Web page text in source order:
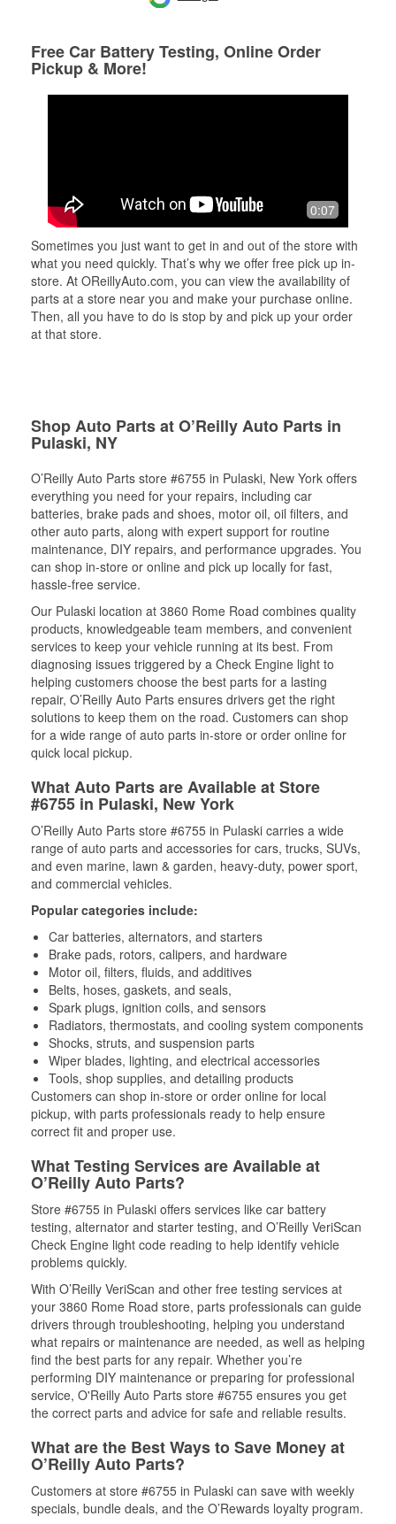
Free Car Battery Testing, Online Order
Pickup & More!
0:07
Sometimes you just want to get in and out of the store with
what you need quickly. That’s why we offer free pick up in-
store. At OReillyAuto.com, you can view the availability of
parts at a store near you and make your purchase online.
Then, all you have to do is stop by and pick up your order
at that store.
Shop Auto Parts at O’Reilly Auto Parts in
Pulaski, NY
O’Reilly Auto Parts store #6755 in Pulaski, New York offers
everything you need for your repairs, including car
batteries, brake pads and shoes, motor oil, oil filters, and
other auto parts, along with expert support for routine
maintenance, DIY repairs, and performance upgrades. You
can shop in-store or online and pick up locally for fast,
hassle-free service.
Our Pulaski location at 3860 Rome Road combines quality
products, knowledgeable team members, and convenient
services to keep your vehicle running at its best. From
diagnosing issues triggered by a Check Engine light to
helping customers choose the best parts for a lasting
repair, O’Reilly Auto Parts ensures drivers get the right
solutions to keep them on the road. Customers can shop
for a wide range of auto parts in-store or order online for
quick local pickup.
What Auto Parts are Available at Store
#6755 in Pulaski, New York
O’Reilly Auto Parts store #6755 in Pulaski carries a wide
range of auto parts and accessories for cars, trucks, SUVs,
and even marine, lawn & garden, heavy-duty, power sport,
and commercial vehicles.
Popular categories include:
Car batteries, alternators, and starters
Brake pads, rotors, calipers, and hardware
Motor oil, filters, fluids, and additives
Belts, hoses, gaskets, and seals,
Spark plugs, ignition coils, and sensors
Radiators, thermostats, and cooling system components
Shocks, struts, and suspension parts
Wiper blades, lighting, and electrical accessories
Tools, shop supplies, and detailing products
Customers can shop in-store or order online for local
pickup, with parts professionals ready to help ensure
correct fit and proper use.
What Testing Services are Available at
O’Reilly Auto Parts?
Store #6755 in Pulaski offers services like car battery
testing, alternator and starter testing, and O’Reilly VeriScan
Check Engine light code reading to help identify vehicle
problems quickly.
With O’Reilly VeriScan and other free testing services at
your 3860 Rome Road store, parts professionals can guide
drivers through troubleshooting, helping you understand
what repairs or maintenance are needed, as well as helping
find the best parts for any repair. Whether you’re
performing DIY maintenance or preparing for professional
service, O'Reilly Auto Parts store #6755 ensures you get
the correct parts and advice for safe and reliable results.
What are the Best Ways to Save Money at
O’Reilly Auto Parts?
Customers at store #6755 in Pulaski can save with weekly
specials, bundle deals, and the O’Rewards loyalty program.